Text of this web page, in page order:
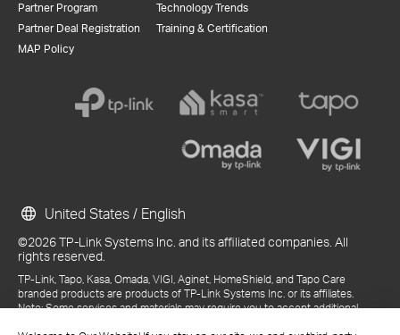
Partner Program
Partner Deal Registration
MAP Policy
Technology Trends
Training & Certification
©2026 TP-Link Systems Inc. and its affiliated companies. All
rights reserved.
TP-Link, Tapo, Kasa, Omada, VIGI, Aginet, HomeShield, and Tapo Care
branded products are products of TP-Link Systems Inc. or its affiliates.
Note: Some services and materials may require you to accept additional
United States / English